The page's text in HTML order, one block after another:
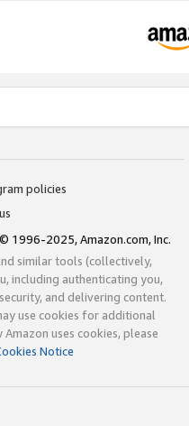
policies
© 1996-2025, Amazon.com, Inc.
similar tools (collectively,
including authenticating you,
and delivering content.
use cookies for additional
uses cookies, please
Notice